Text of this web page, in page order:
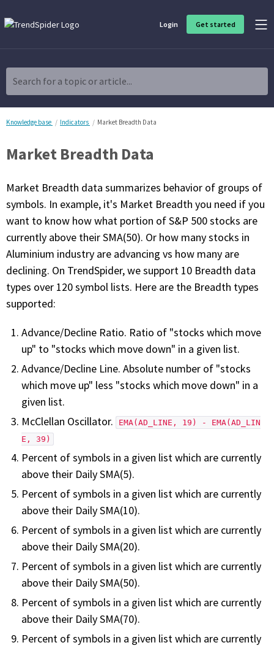
Login Get started
Charting & Analysis
Trading Idea Generation
Discover high quality trading ideas and investing opportunities
Strategy Development
Create, discover, refine, perfect and deploy trading strategies. No
coding required.
Trade Timing & Execution
Time your trades, manage your risk and capture your profits
with algorithmic precision.
Plans & Pricing
Sign up now
Have Questions or Need a Demo?
ADD-ON MARKETPLACE
FREE TRADING IDEAS
EXPLORE THE MARKET
FREE CALCULATORS
Search for a topic or article...
Knowledge base Indicators Market Breadth Data
Market Breadth Data
Market Breadth data summarizes behavior of groups of
symbols. In example, it's Market Breadth you need if you
want to know how what portion of S&P 500 stocks are
currently above their SMA(50). Or how many stocks in
Aluminium industry are advancing vs how many are
declining. On TrendSpider, we support 10 Breadth data
types over 120 symbol lists. Here are the Breadth types
supported:
Advance/Decline Ratio. Ratio of "stocks which move
up" to "stocks which move down" in a given list.
Advance/Decline Line. Absolute number of "stocks
which move up" less "stocks which move down" in a
given list.
McClellan Oscillator.
EMA(AD_LINE, 19) - EMA(AD_LIN
E, 39)
Percent of symbols in a given list which are currently
above their Daily SMA(5).
Percent of symbols in a given list which are currently
above their Daily SMA(10).
Percent of symbols in a given list which are currently
above their Daily SMA(20).
Percent of symbols in a given list which are currently
above their Daily SMA(50).
Percent of symbols in a given list which are currently
above their Daily SMA(70).
Percent of symbols in a given list which are currently